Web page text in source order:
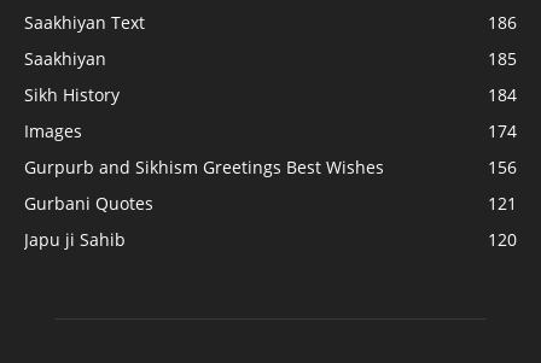
Saakhiyan Text
186
Saakhiyan
185
Sikh History
184
Images
174
Gurpurb and Sikhism Greetings Best Wishes
156
Gurbani Quotes
121
Japu ji Sahib
120